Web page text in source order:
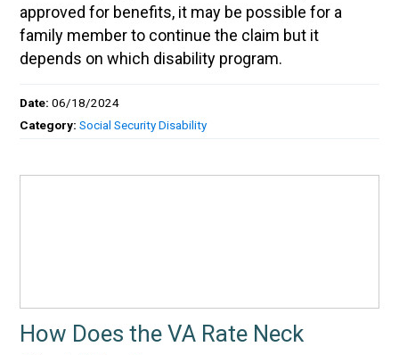
approved for benefits, it may be possible for a
family member to continue the claim but it
depends on which disability program.
Date:06/18/2024
Category:Social Security Disability
How Does the VA Rate Neck